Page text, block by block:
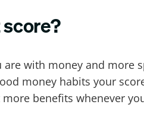
with money and
money habits your
benefits whenever